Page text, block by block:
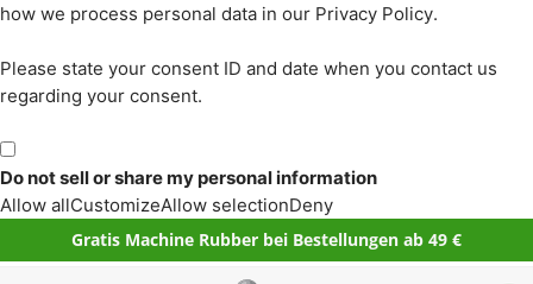
how we process personal data in our Privacy Policy.
Please state your consent ID and date when you contact us
regarding your consent.
Do not sell or share my personal information
Allow allCustomizeAllow selectionDeny
Gratis Machine Rubber bei Bestellungen ab 49 €